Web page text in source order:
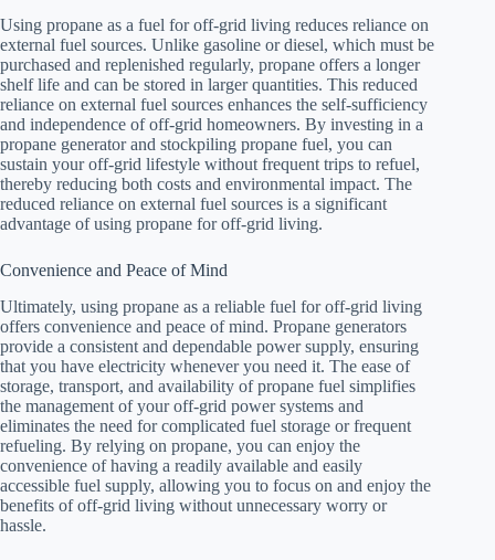
Using propane as a fuel for off-grid living reduces reliance on
external fuel sources. Unlike gasoline or diesel, which must be
purchased and replenished regularly, propane offers a longer
shelf life and can be stored in larger quantities. This reduced
reliance on external fuel sources enhances the self-sufficiency
and independence of off-grid homeowners. By investing in a
propane generator and stockpiling propane fuel, you can
sustain your off-grid lifestyle without frequent trips to refuel,
thereby reducing both costs and environmental impact. The
reduced reliance on external fuel sources is a significant
advantage of using propane for off-grid living.
Convenience and Peace of Mind
Ultimately, using propane as a reliable fuel for off-grid living
offers convenience and peace of mind. Propane generators
provide a consistent and dependable power supply, ensuring
that you have electricity whenever you need it. The ease of
storage, transport, and availability of propane fuel simplifies
the management of your off-grid power systems and
eliminates the need for complicated fuel storage or frequent
refueling. By relying on propane, you can enjoy the
convenience of having a readily available and easily
accessible fuel supply, allowing you to focus on and enjoy the
benefits of off-grid living without unnecessary worry or
hassle.